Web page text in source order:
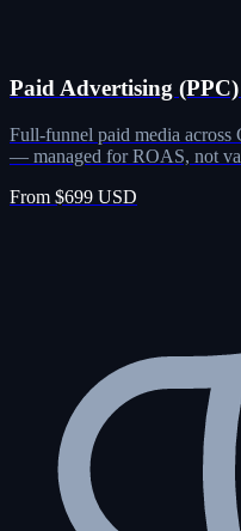
Paid Advertising
Full-funnel paid media
— managed for ROAS, not
From $699 USD